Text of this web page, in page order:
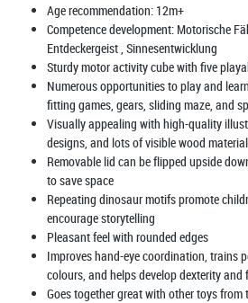
Age recommendation: 12m+
Competence development: Motorische
Entdeckergeist , Sinnesentwicklung
Sturdy motor activity cube with five
Numerous opportunities to play and
fitting games, gears, sliding maze, and
Visually appealing with high-quality
designs, and lots of visible wood
Removable lid can be flipped upside
to save space
Repeating dinosaur motifs promote
encourage storytelling
Pleasant feel with rounded edges
Improves hand-eye coordination, trains
colours, and helps develop dexterity and
Goes together great with other toys from